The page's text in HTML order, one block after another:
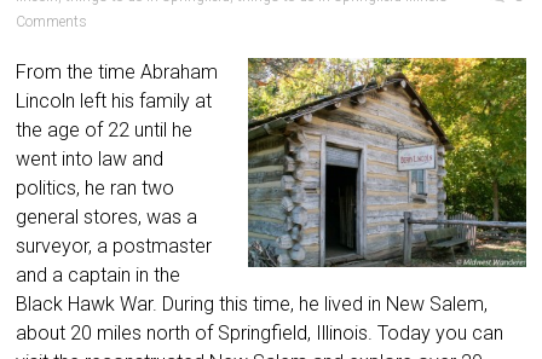
Comments
From the time Abraham
Lincoln left his family at
the age of 22 until he
went into law and
politics, he ran two
general stores, was a
surveyor, a postmaster
and a captain in the
Black Hawk War. During this time, he lived in New Salem,
about 20 miles north of Springfield, Illinois. Today you can